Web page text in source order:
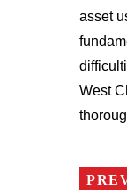
asset
West